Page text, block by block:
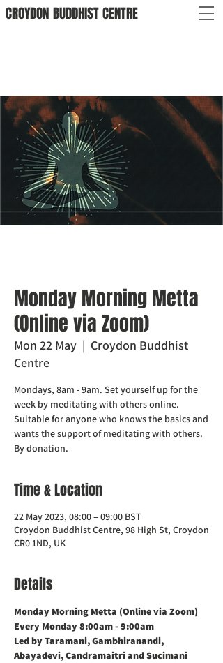
CROYDON BUDDHISTCENTRE
Monday Morning Metta
(Online via Zoom)
Mon 22 May
  |
Croydon Buddhist
Centre
Mondays, 8am - 9am. Set yourself up for the
week by meditating with others online.
Suitable for anyone who knows the basics and
wants the support of meditating with others.
Time & Location
22 May 2023, 08:00 – 09:00 BST
Croydon Buddhist Centre, 98 High St, Croydon
CR0 1ND, UK
Details
Monday Morning Metta (Online via Zoom)
Every Monday 8:00am - 9:00am
Led by Taramani, Gambhiranandi,
Abayadevi, Candramaitri and Sucimani